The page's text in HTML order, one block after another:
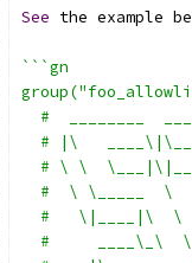
See the example
```gn
#  ________
# |\
# \ \
#  \ \_____  \
#   \|____|\  \
#     ____\_\